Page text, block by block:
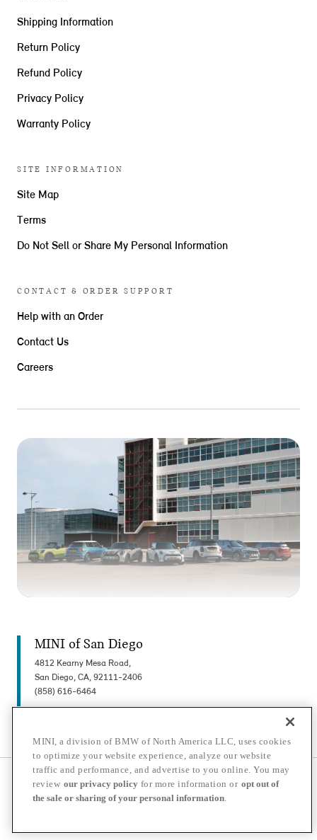
Shipping Information
Return Policy
Refund Policy
Privacy Policy
Warranty Policy
SITE INFORMATION
Site Map
Terms
Do Not Sell or Share My Personal Information
CONTACT & ORDER SUPPORT
Help with an Order
Contact Us
Careers
MINI of San Diego
4812 Kearny Mesa Road,
San Diego, CA, 92111-2406
(858) 616-6464
© 2026 MINI USA, a division of BMW of North America LLC. The MINI name, MINI
logo, model names, and other trademarks are trademarks of BMW AG.
MINI, a division of BMW of North America LLC, uses cookies
to optimize your website experience, analyze our website
traffic and performance, and advertise to you online. You may
review our privacy policy for more information or opt out of
the sale or sharing of your personal information.